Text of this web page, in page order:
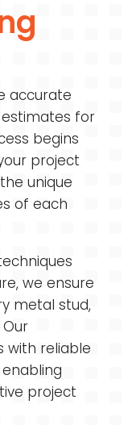
accurate
for
begins
project
unique
of each
we ensure
metal stud,
with reliable
project